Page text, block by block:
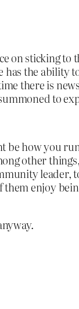
on sticking to
the ability
there is
to
how you
other
leader,
enjoy